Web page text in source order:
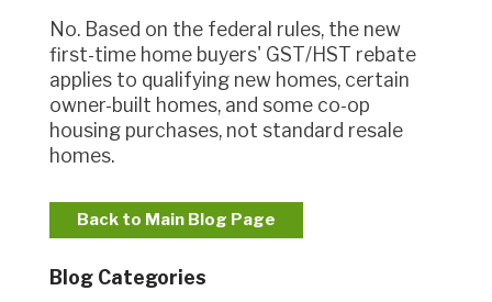
No. Based on the federal rules, the new
first-time home buyers' GST/HST rebate
applies to qualifying new homes, certain
owner-built homes, and some co-op
housing purchases, not standard resale
homes.
Back to Main Blog Page
Blog Categories